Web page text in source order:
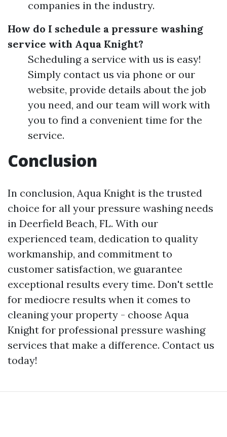
companies in the industry.
How do I schedule a pressure washing
service with Aqua Knight?
Scheduling a service with us is easy!
Simply contact us via phone or our
website, provide details about the job
you need, and our team will work with
you to find a convenient time for the
service.
Conclusion
In conclusion, Aqua Knight is the trusted
choice for all your pressure washing needs
in Deerfield Beach, FL. With our
experienced team, dedication to quality
workmanship, and commitment to
customer satisfaction, we guarantee
exceptional results every time. Don't settle
for mediocre results when it comes to
cleaning your property - choose Aqua
Knight for professional pressure washing
services that make a difference. Contact us
today!